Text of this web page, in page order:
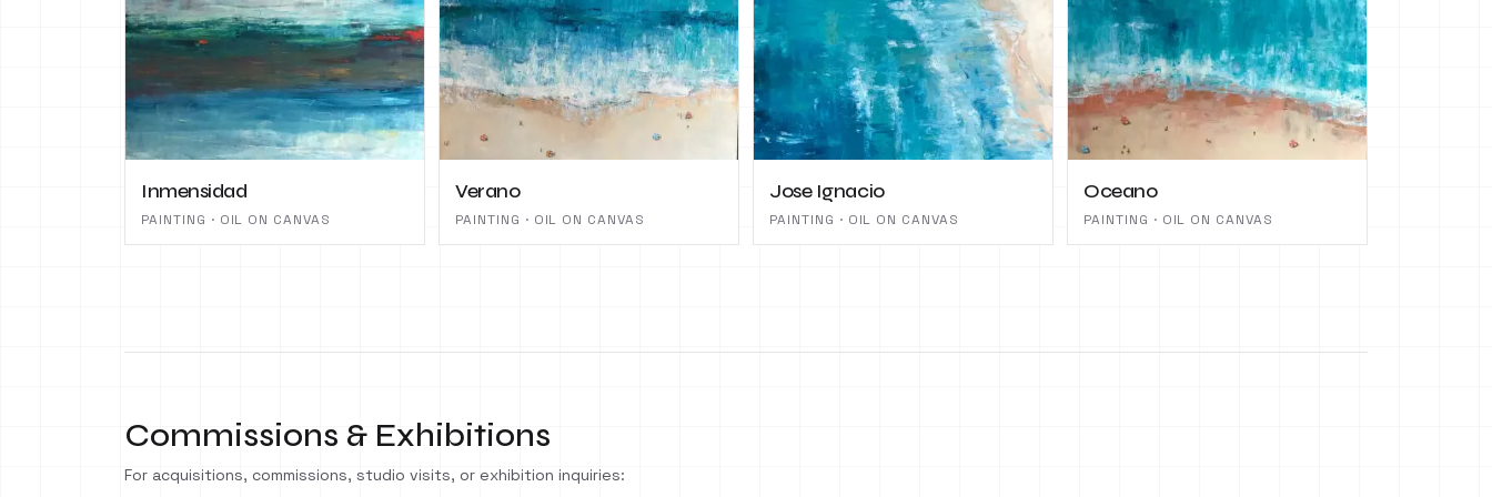
Inmensidad
PAINTING · OIL ON CANVAS
Verano
PAINTING · OIL ON CANVAS
Jose Ignacio
PAINTING · OIL ON CANVAS
Oceano
PAINTING · OIL ON CANVAS
Commissions & Exhibitions
For acquisitions, commissions, studio visits, or exhibition inquiries: